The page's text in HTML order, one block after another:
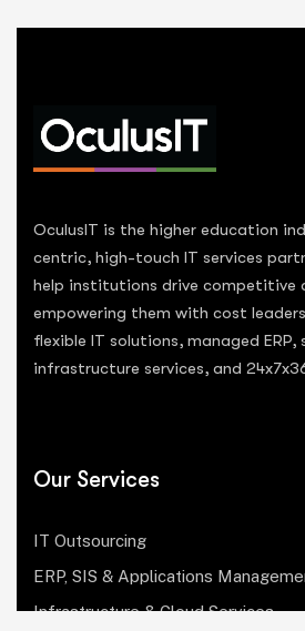
OculusIT is the higher education
centric, high-touch IT services
help institutions drive competitive
empowering them with cost
flexible IT solutions, managed ERP,
infrastructure services, and
Our Services
IT Outsourcing
ERP, SIS & Applications
Infrastructure & Cloud Services